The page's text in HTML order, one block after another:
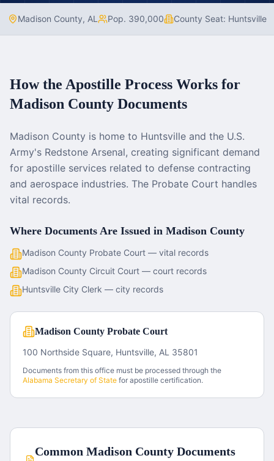
Madison County, AL Pop. 390,000 County Seat: Huntsville
How the Apostille Process Works for
Madison County Documents
Madison County is home to Huntsville and the U.S.
Army's Redstone Arsenal, creating significant demand
for apostille services related to defense contracting
and aerospace industries. The Probate Court handles
vital records.
Where Documents Are Issued in Madison County
Madison County Probate Court — vital records
Madison County Circuit Court — court records
Huntsville City Clerk — city records
Madison County Probate Court
100 Northside Square, Huntsville, AL 35801
Documents from this office must be processed through the
Alabama Secretary of State for apostille certification.
Common Madison CountyDocuments